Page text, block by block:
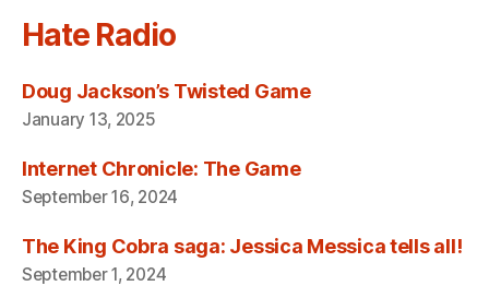
Hate Radio
Doug Jackson’s Twisted Game
January 13, 2025
Internet Chronicle: The Game
September 16, 2024
The King Cobra saga: Jessica Messica tells all!
September 1, 2024